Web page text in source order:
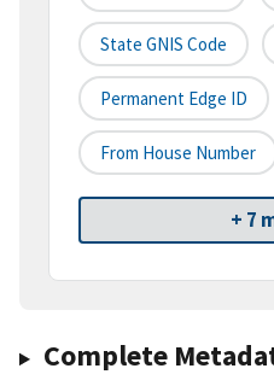
State GNIS Code
Permanent Edge ID
From House Number
+ 7
Complete